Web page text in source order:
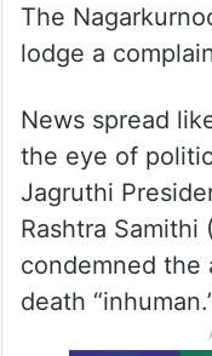
The
lodge a
News spread
the eye of
Jagruthi
Rashtra Samithi
condemned the
death